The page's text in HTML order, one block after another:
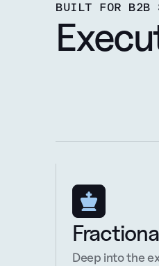
BUILT FOR B2B
Deep into the